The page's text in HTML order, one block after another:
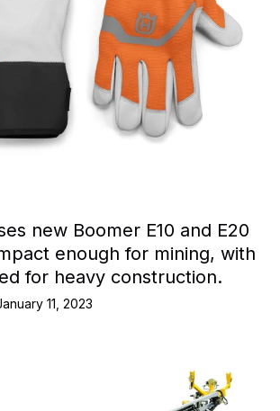
new Boomer E10 and E20
enough for mining, with
for heavy construction.
11, 2023